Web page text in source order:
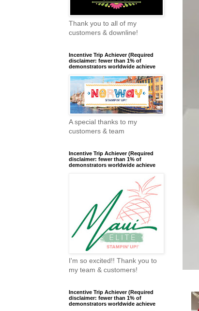
Thank you to all of my
customers & downline!
Incentive Trip Achiever (Required
disclaimer: fewer than 1% of
demonstrators worldwide achieve
A special thanks to my
customers & team
Incentive Trip Achiever (Required
disclaimer: fewer than 1% of
demonstrators worldwide achieve
I'm so excited!! Thank you to
my team & customers!
Incentive Trip Achiever (Required
disclaimer: fewer than 1% of
demonstrators worldwide achieve